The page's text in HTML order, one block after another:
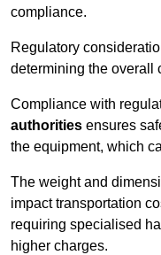
compliance.
Regulatory
determining the overall
Compliance with
authorities ensures
the equipment, which
The weight and
impact transportation
requiring specialised
higher charges.